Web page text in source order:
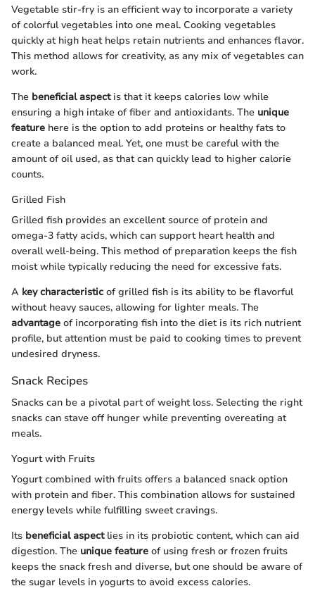
Vegetable stir-fry is an efficient way to incorporate a variety
of colorful vegetables into one meal. Cooking vegetables
quickly at high heat helps retain nutrients and enhances flavor.
This method allows for creativity, as any mix of vegetables can
work.
The beneficial aspectis that it keeps calories low while
ensuring a high intake of fiber and antioxidants. The unique
feature here is the option to add proteins or healthy fats to
create a balanced meal. Yet, one must be careful with the
amount of oil used, as that can quickly lead to higher calorie
counts.
Grilled Fish
Grilled fish provides an excellent source of protein and
omega-3 fatty acids, which can support heart health and
overall well-being. This method of preparation keeps the fish
moist while typically reducing the need for excessive fats.
A key characteristic of grilled fish is its ability to be flavorful
without heavy sauces, allowing for lighter meals. The
advantage of incorporating fish into the diet is its rich nutrient
profile, but attention must be paid to cooking times to prevent
undesired dryness.
Snack Recipes
Snacks can be a pivotal part of weight loss. Selecting the right
snacks can stave off hunger while preventing overeating at
meals.
Yogurt with Fruits
Yogurt combined with fruits offers a balanced snack option
with protein and fiber. This combination allows for sustained
energy levels while fulfilling sweet cravings.
Its beneficial aspectlies in its probiotic content, which can aid
digestion. The unique feature of using fresh or frozen fruits
keeps the snack fresh and diverse, but one should be aware of
the sugar levels in yogurts to avoid excess calories.